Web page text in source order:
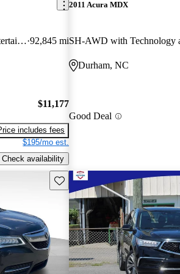
SH-AWD with Technology and Entertainment Package 92,845 mi
$11,177
includes fees
$195/mo est.
Check availability
2011 Acura MDX
Durham, NC
Good Deal
Save this listing